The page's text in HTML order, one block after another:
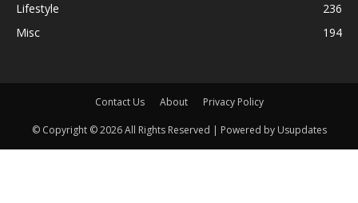
Lifestyle
236
Misc
194
Contact Us About Privacy Policy
© Copyright © 2026 All Rights Reserved | Powered by Usupdates